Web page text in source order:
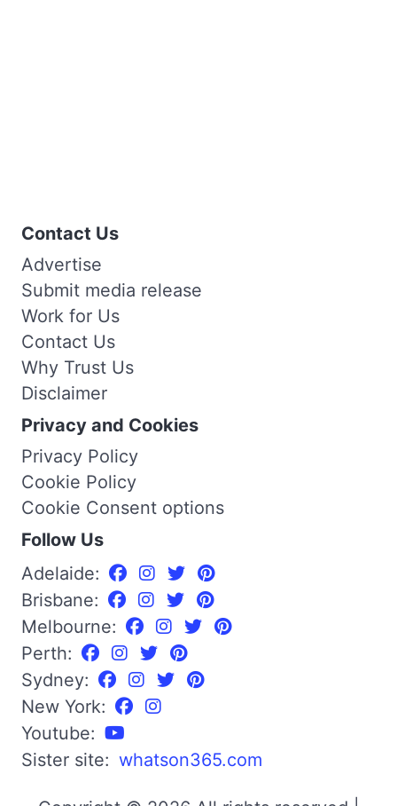
Contact Us
Advertise
Submit media release
Work for Us
Contact Us
Why Trust Us
Disclaimer
Privacy and Cookies
Privacy Policy
Cookie Policy
Cookie Consent options
Follow Us
Adelaide:
Brisbane:
Melbourne:
Perth:
Sydney:
New York:
Youtube:
Sister site: whatson365.com